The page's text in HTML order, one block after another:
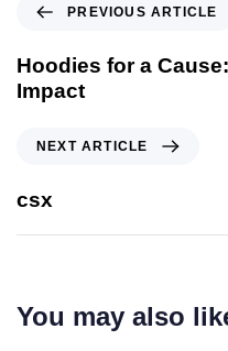
PREVIOUS ARTICLE
Hoodies for a
Impact
NEXT ARTICLE
csx
You may also